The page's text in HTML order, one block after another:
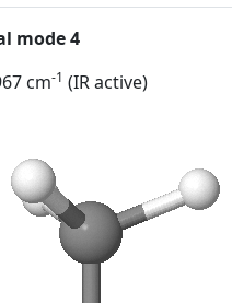
mode 4
cm-1 (IR active)